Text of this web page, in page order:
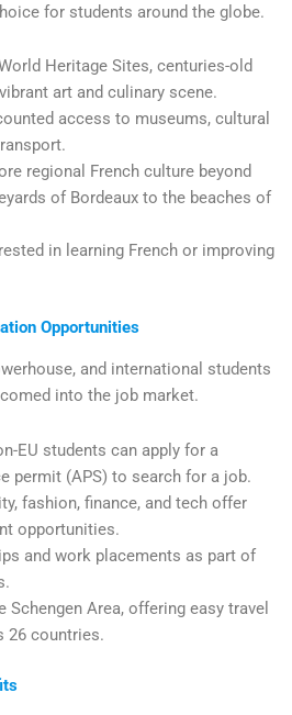
for students around the globe.
Heritage Sites, centuries-old
art and culinary scene.
access to museums, cultural
regional French culture beyond
of Bordeaux to the beaches of
in learning French or improving
Opportunities
and international students
into the job market.
EU students can apply for a
permit (APS) to search for a job.
fashion, finance, and tech offer
opportunities.
and work placements as part of
Schengen Area, offering easy travel
26 countries.